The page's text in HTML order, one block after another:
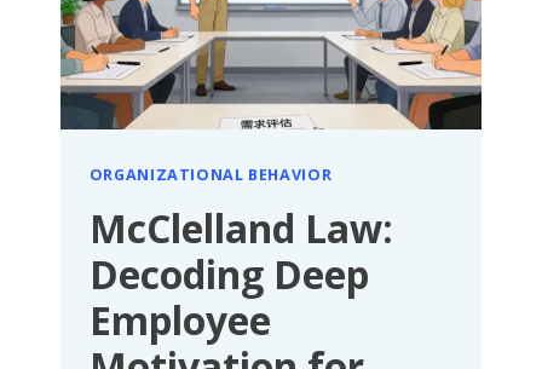
AND
EMPLOYEE
POTENTIAL
ORGANIZATIONAL BEHAVIOR
McClelland Law:
Decoding Deep
Employee